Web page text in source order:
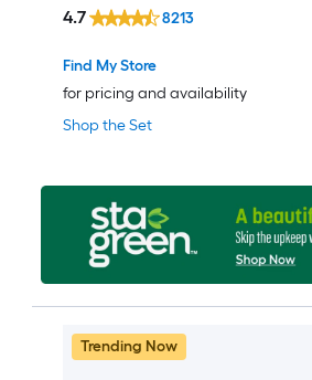
Shop the Set
Find My Store
for pricing and availability
4.7 8213
Trending Now